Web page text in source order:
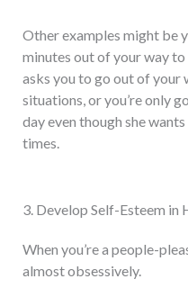
Other examples might be
minutes out of your way
asks you to go out of your
situations, or you’re only
day even though she
times.
3. Develop Self-Esteem in
When you’re a people-
almost obsessively.